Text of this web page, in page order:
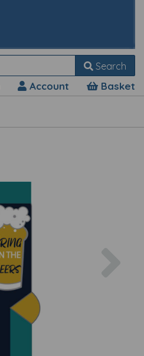
Search
Account Basket